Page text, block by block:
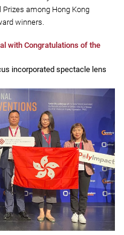
Prize winning inventions
to a drug to treat obesity
the most ever received by
University also took home
among Hong Kong
winners.
with Congratulations of the
incorporated spectacle lens